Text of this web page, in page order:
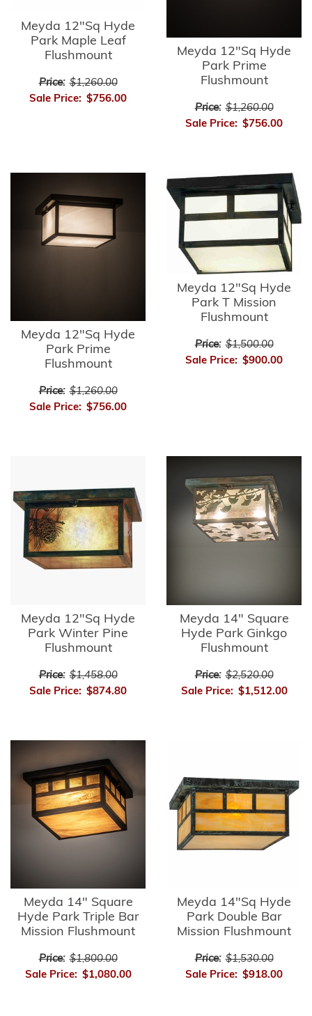
Meyda 12"Sq Hyde
Park Maple Leaf
Flushmount
Price: $1,260.00
Sale Price: $756.00
Meyda 12"Sq Hyde
Park Prime
Flushmount
Price: $1,260.00
Sale Price: $756.00
Meyda 12"Sq Hyde
Park Prime
Flushmount
Price: $1,260.00
Sale Price: $756.00
Meyda 12"Sq Hyde
Park T Mission
Flushmount
Price: $1,500.00
Sale Price: $900.00
Meyda 12"Sq Hyde
Park Winter Pine
Flushmount
Price: $1,458.00
Sale Price: $874.80
Meyda 14" Square
Hyde Park Ginkgo
Flushmount
Price: $2,520.00
Sale Price: $1,512.00
Meyda 14" Square
Hyde Park Triple Bar
Mission Flushmount
Price: $1,800.00
Sale Price: $1,080.00
Meyda 14"Sq Hyde
Park Double Bar
Mission Flushmount
Price: $1,530.00
Sale Price: $918.00